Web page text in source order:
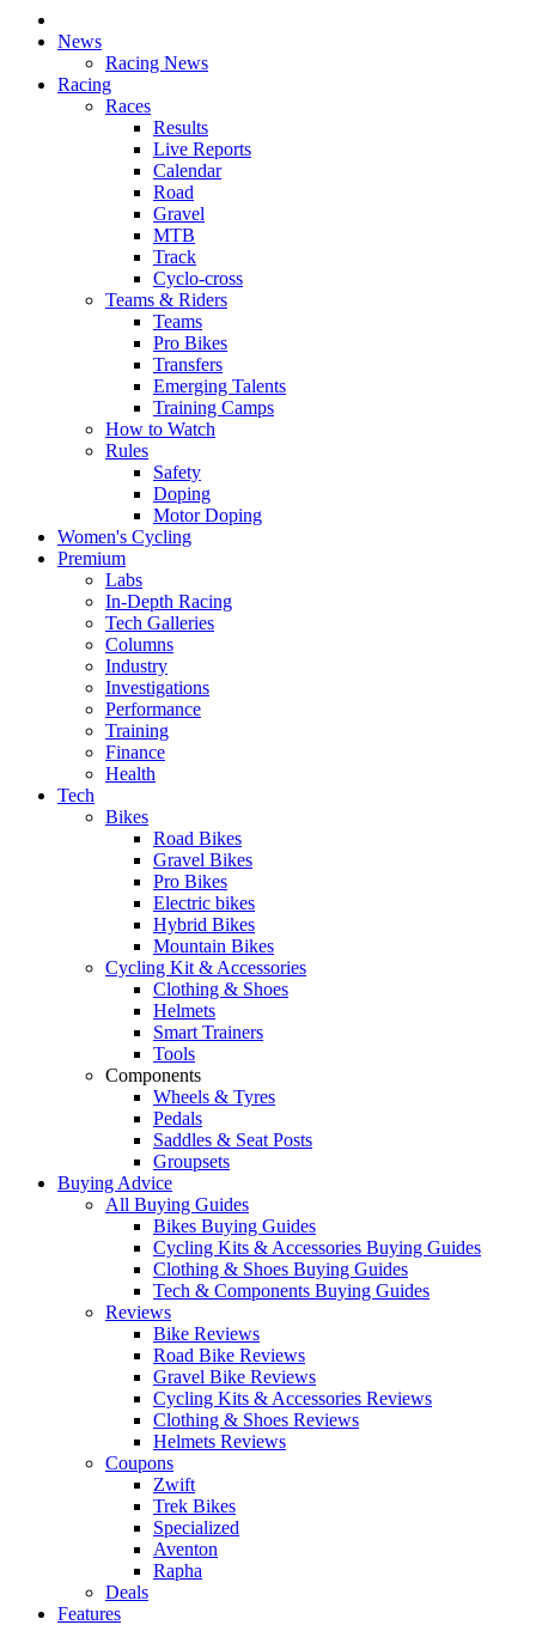
News
Racing News
Racing
Races
Results
Live Reports
Calendar
Road
Gravel
MTB
Track
Cyclo-cross
Teams & Riders
Teams
Pro Bikes
Transfers
Emerging Talents
Training Camps
How to Watch
Rules
Safety
Doping
Motor Doping
Women's Cycling
Premium
Labs
In-Depth Racing
Tech Galleries
Columns
Industry
Investigations
Performance
Training
Finance
Health
Tech
Bikes
Road Bikes
Gravel Bikes
Pro Bikes
Electric bikes
Hybrid Bikes
Mountain Bikes
Cycling Kit & Accessories
Clothing & Shoes
Helmets
Smart Trainers
Tools
Components
Wheels & Tyres
Pedals
Saddles & Seat Posts
Groupsets
Buying Advice
All Buying Guides
Bikes Buying Guides
Cycling Kits & Accessories Buying Guides
Clothing & Shoes Buying Guides
Tech & Components Buying Guides
Reviews
Bike Reviews
Road Bike Reviews
Gravel Bike Reviews
Cycling Kits & Accessories Reviews
Clothing & Shoes Reviews
Helmets Reviews
Coupons
Zwift
Trek Bikes
Specialized
Aventon
Rapha
Deals
Features